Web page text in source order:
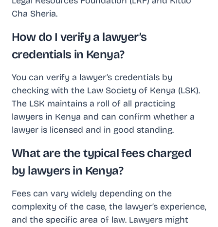
Cha Sheria.
How do I verify a lawyer’s
credentials in Kenya?
You can verify a lawyer’s credentials by
checking with the Law Society of Kenya (LSK).
The LSK maintains a roll of all practicing
lawyers in Kenya and can confirm whether a
lawyer is licensed and in good standing.
What are the typical fees charged
by lawyers in Kenya?
Fees can vary widely depending on the
complexity of the case, the lawyer’s experience,
and the specific area of law. Lawyers might